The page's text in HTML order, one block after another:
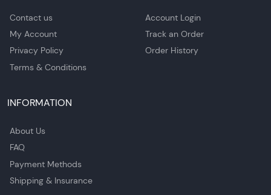
Contact us
My Account
Privacy Policy
Terms & Conditions
Account Login
Track an Order
Order History
INFORMATION
About Us
FAQ
Payment Methods
Shipping & Insurance